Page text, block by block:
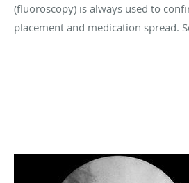
(fluoroscopy) is always used to
placement and medication spread.